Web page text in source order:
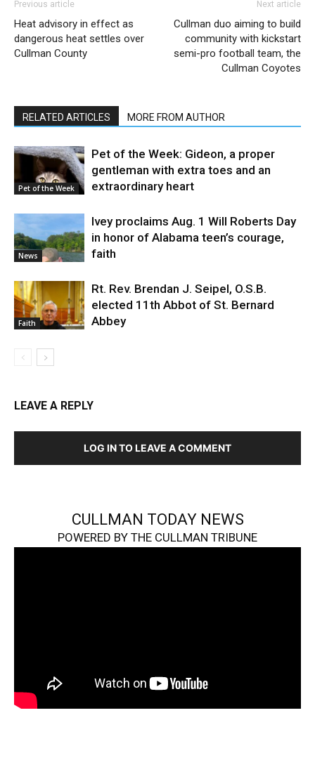
Previous article
Heat advisory in effect as
dangerous heat settles over
Cullman County
Next article
Cullman duo aiming to build
community with kickstart
semi-pro football team, the
Cullman Coyotes
RELATED ARTICLES MORE FROM AUTHOR
Pet of the Week
Pet of the Week: Gideon, a proper
gentleman with extra toes and an
extraordinary heart
News
Ivey proclaims Aug. 1 Will Roberts Day
in honor of Alabama teen’s courage,
faith
Faith
Rt. Rev. Brendan J. Seipel, O.S.B.
elected 11th Abbot of St. Bernard
Abbey
LEAVE A REPLY
LOG IN TO LEAVE A COMMENT
CULLMAN TODAY NEWS
POWERED BY THE CULLMAN TRIBUNE